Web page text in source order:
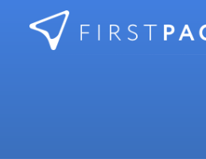
Skip to content